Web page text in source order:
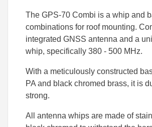
The GPS-70 Combi is a whip and
combinations for roof mounting.
integrated GNSS antenna and a
whip, specifically 380 - 500 MHz.
With a meticulously constructed
PA and black chromed brass, it is
strong.
All antenna whips are made of